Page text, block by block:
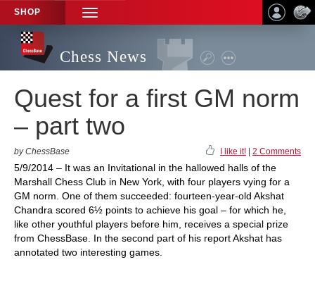
SHOP
TOGGLE
NAVIGATION
Chess News
Quest for a first GM norm
– part two
by ChessBase I like it! 2 Comments
5/9/2014 – It was an Invitational in the hallowed halls of the
Marshall Chess Club in New York, with four players vying for a
GM norm. One of them succeeded: fourteen-year-old Akshat
Chandra scored 6½ points to achieve his goal – for which he,
like other youthful players before him, receives a special prize
from ChessBase. In the second part of his report Akshat has
annotated two interesting games.